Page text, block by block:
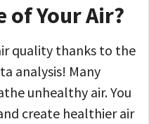
of Your Air?
quality thanks to the
analysis! Many
unhealthy air. You
create healthier air